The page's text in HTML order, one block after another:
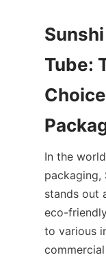
Tube:
In the
packaging,
stands out
eco-
to various